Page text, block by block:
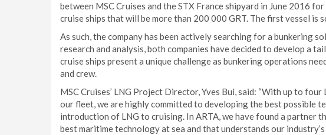
between MSC Cruises and the STX France shipyard in June 2016
cruise ships that will be more than 200 000 GRT. The first vessel is
As such, the company has been actively searching for a bunkering
research and analysis, both companies have decided to develop a
cruise ships present a unique challenge as bunkering operations
and crew.
MSC Cruises’ LNG Project Director, Yves Bui, said: “With up to
our fleet, we are highly committed to developing the best possible
introduction of LNG to cruising. In ARTA, we have found a partner
best maritime technology at sea and that understands our